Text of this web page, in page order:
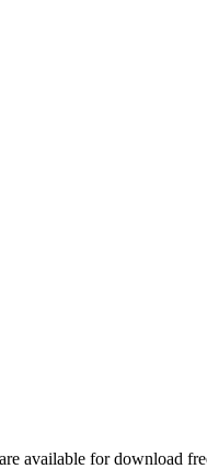
available for download